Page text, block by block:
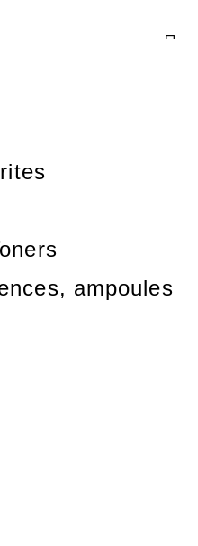
ampoules